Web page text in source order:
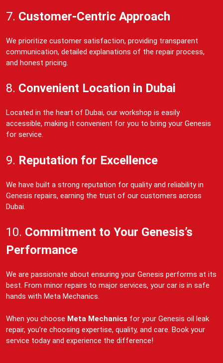
7. Customer-Centric Approach
We prioritize customer satisfaction, providing transparent
communication, detailed explanations of the repair process,
and honest pricing.
8. Convenient Location in Dubai
Located in the heart of Dubai, our workshop is easily
accessible, making it convenient for you to bring your Genesis
for service.
9. Reputation for Excellence
We have built a strong reputation for quality and reliability in
Genesis repairs, earning the trust of our customers across
Dubai.
10. Commitment to Your Genesis’s
Performance
We are passionate about ensuring your Genesis performs at its
best. From minor repairs to major services, your car is in safe
hands with Meta Mechanics.
When you choose Meta Mechanics for your Genesis oil leak
repair, you’re choosing expertise, quality, and care. Book your
service today and experience the difference!